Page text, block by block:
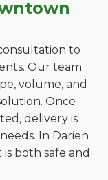
to
Our team
volume, and
Once
delivery is
In Darien
both safe and